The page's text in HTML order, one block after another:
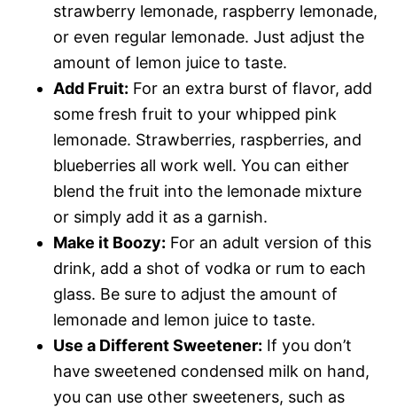
strawberry lemonade, raspberry lemonade,
or even regular lemonade. Just adjust the
amount of lemon juice to taste.
Add Fruit: For an extra burst of flavor, add
some fresh fruit to your whipped pink
lemonade. Strawberries, raspberries, and
blueberries all work well. You can either
blend the fruit into the lemonade mixture
or simply add it as a garnish.
Make it Boozy: For an adult version of this
drink, add a shot of vodka or rum to each
glass. Be sure to adjust the amount of
lemonade and lemon juice to taste.
Use a Different Sweetener: If you don’t
have sweetened condensed milk on hand,
you can use other sweeteners, such as